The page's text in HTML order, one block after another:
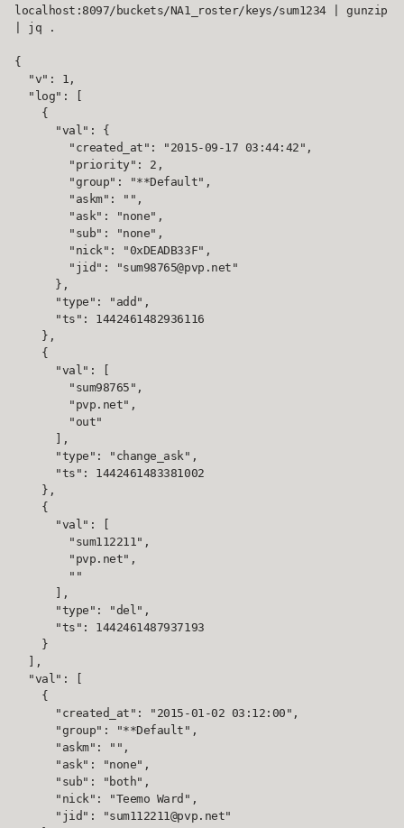
localhost:8097/buckets/NA1_roster/keys/sum1234 | gunzip
| jq .
{